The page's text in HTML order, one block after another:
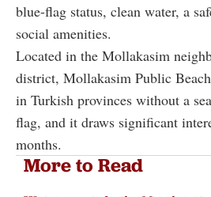
blue-flag status, clean water, a
social amenities.
Located in the Mollakasim
district, Mollakasim Public
in Turkish provinces without a
flag, and it draws significant
months.
More to Read